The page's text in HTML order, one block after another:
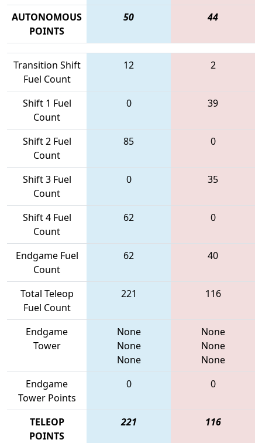
AUTONOMOUS
POINTS
50 44
Transition Shift
Fuel Count
12 2
Shift 1 Fuel
Count
0 39
Shift 2 Fuel
Count
85 0
Shift 3 Fuel
Count
0 35
Shift 4 Fuel
Count
62 0
Endgame Fuel
Count
62 40
Total Teleop
Fuel Count
221 116
Endgame
Tower
None
None
None
None
None
None
Endgame
Tower Points
0 0
TELEOP
POINTS
221 116